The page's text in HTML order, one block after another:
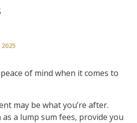
2025
of mind when it comes to
may be what you’re after.
as a lump sum fees, provide you